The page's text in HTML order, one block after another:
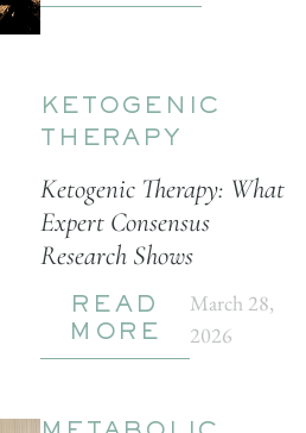
KETOGENIC
THERAPY
Ketogenic Therapy: What
Expert Consensus
Research Shows
READ
MORE
March 28,
2026